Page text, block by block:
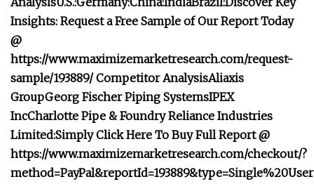
Insights: Request a Free Sample of Our Report Today
@
https://www.maximizemarketresearch.com/request-
sample/193889/ Competitor AnalysisAliaxis
GroupGeorg Fischer Piping SystemsIPEX
IncCharlotte Pipe & FoundryReliance Industries
Limited:Simply Click Here To Buy Full Report @
https://www.maximizemarketresearch.com/checkout/?
method=PayPal&reportId=193889&type=Single%20User